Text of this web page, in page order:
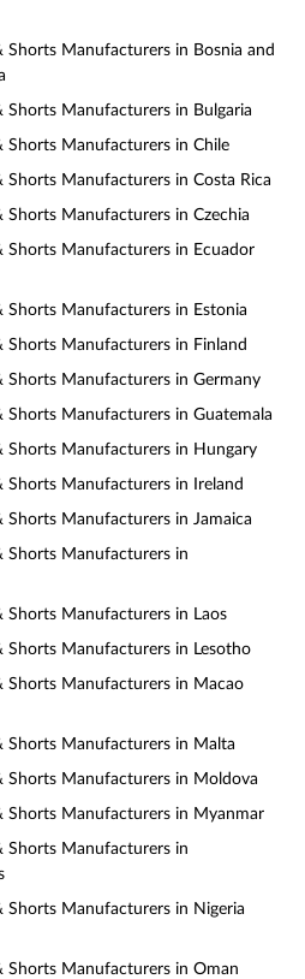
Shorts Manufacturers in Bosnia and
Shorts Manufacturers in Bulgaria
Shorts Manufacturers in Chile
Shorts Manufacturers in Costa Rica
Shorts Manufacturers in Czechia
Shorts Manufacturers in Ecuador
Shorts Manufacturers in Estonia
Shorts Manufacturers in Finland
Shorts Manufacturers in Germany
Shorts Manufacturers in Guatemala
Shorts Manufacturers in Hungary
Shorts Manufacturers in Ireland
Shorts Manufacturers in Jamaica
Shorts Manufacturers in
Shorts Manufacturers in Laos
Shorts Manufacturers in Lesotho
Shorts Manufacturers in Macao
Shorts Manufacturers in Malta
Shorts Manufacturers in Moldova
Shorts Manufacturers in Myanmar
Shorts Manufacturers in
Shorts Manufacturers in Nigeria
Shorts Manufacturers in Oman